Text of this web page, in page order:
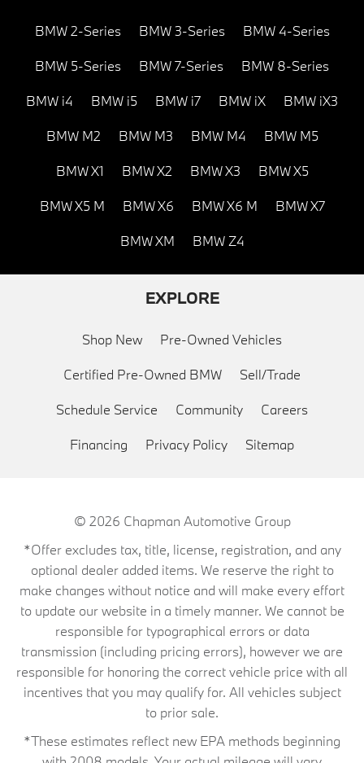
BMW 2-Series BMW 3-Series BMW 4-Series
BMW 5-Series BMW 7-Series BMW 8-Series
BMW i4 BMW i5 BMW i7 BMW iX BMW iX3
BMW M2 BMW M3 BMW M4 BMW M5
BMW X1 BMW X2 BMW X3 BMW X5
BMW X5 M BMW X6 BMW X6 M BMW X7
BMW XM BMW Z4
EXPLORE
Shop New Pre-Owned Vehicles
Certified Pre-Owned BMW Sell/Trade
Schedule Service Community Careers
Financing Privacy Policy Sitemap
© 2026 Chapman Automotive Group
*Offer excludes tax, title, license, registration, and any
optional dealer added items. We reserve the right to
make changes without notice and will make every effort
to update our website in a timely manner. We cannot be
responsible for typographical errors or data
transmission (including pricing errors), however we are
responsible for honoring the correct vehicle price with all
incentives that you may qualify for. All vehicles subject
to prior sale.
*These estimates reflect new EPA methods beginning